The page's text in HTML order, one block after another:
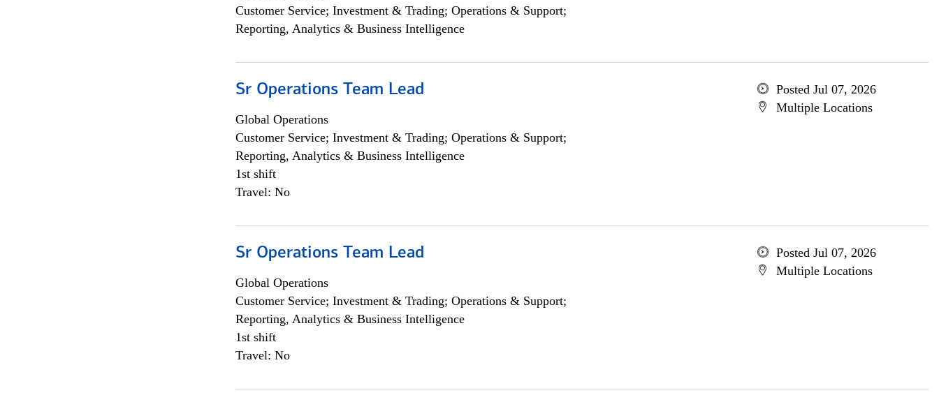
Customer Service; Investment & Trading; Operations & Support;
Reporting, Analytics & Business Intelligence
Sr Operations Team Lead
Global Operations
Customer Service; Investment & Trading; Operations & Support;
Reporting, Analytics & Business Intelligence
1st shift
Travel: No
Posted Jul 07, 2026
Multiple Locations
Sr Operations Team Lead
Global Operations
Customer Service; Investment & Trading; Operations & Support;
Reporting, Analytics & Business Intelligence
1st shift
Travel: No
Posted Jul 07, 2026
Multiple Locations